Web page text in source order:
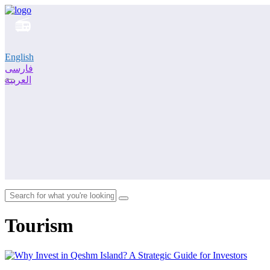
English
فارسی
العربية
Tourism